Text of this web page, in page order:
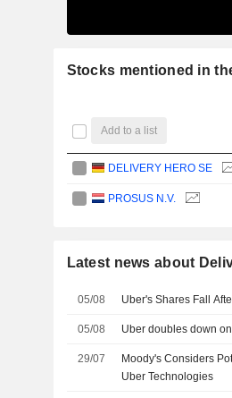
Stocks mentioned in
Add to a list
DELIVERY HERO SE
PROSUS N.V.
Latest news about
05/08 Uber's Shares Fall
05/08 Uber doubles down
29/07
Moody's Considers
Uber Technologies